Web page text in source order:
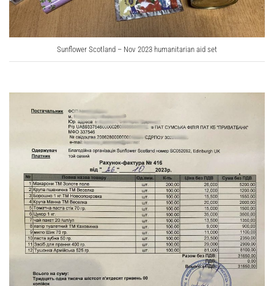
Sunflower Scotland – Nov 2023 humanitarian aid set